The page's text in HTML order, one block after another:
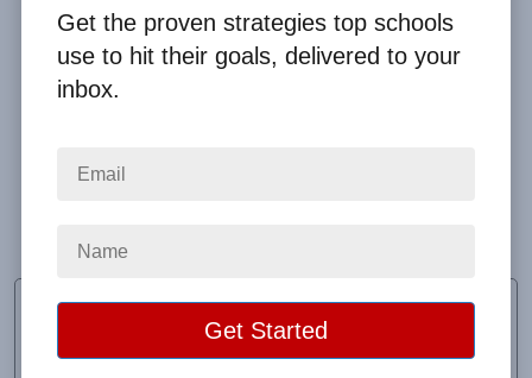
costs us more in the long run. Supply chain issues
Amber Thompson
Fundraising Coordinator
Get the proven strategies top schools
use to hit their goals, delivered to your
inbox.